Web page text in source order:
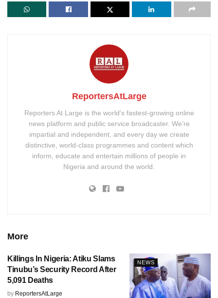
ReportersAtLarge
Reporters At Large is the world’s fastest-growing online
news platform and public service broadcaster. We’re
impartial and independent, and every day we create
distinctive, world-class programmes and content which
inform, educate and entertain millions of people in
Nigeria and around the world.
More
NEWS
Killings In Nigeria: Atiku Slams
Tinubu’s Security Record After
5,091 Deaths
by ReportersAtLarge